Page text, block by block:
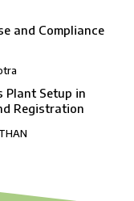
and Compliance
Plant Setup in
Registration